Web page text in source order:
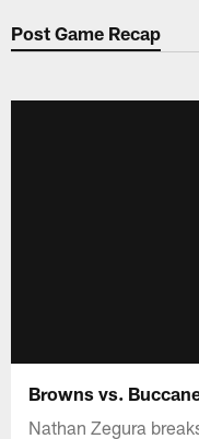
Post Game Recap
Browns vs.
Nathan Zegura